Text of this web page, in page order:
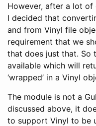
However, after a lot
I decided that
and from Vinyl file
requirement that we
that does just that. So
available which will
‘wrapped’ in a Vinyl
The module is not a
discussed above, it
to support Vinyl to be